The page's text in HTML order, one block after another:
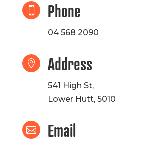
 Phone
04 568 2090
 Address
541 High St,
Lower Hutt, 5010
 Email